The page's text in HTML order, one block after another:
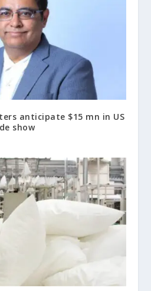
anticipate $15 mn in US
show